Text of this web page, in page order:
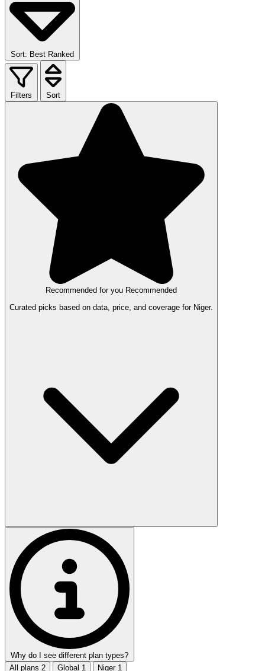
Sort: Best Ranked
Filters Sort
Recommended for you Recommended
Curated picks based on data, price, and coverage for Niger.
Why do I see different plan types?
All plans 2 Global 1 Niger 1